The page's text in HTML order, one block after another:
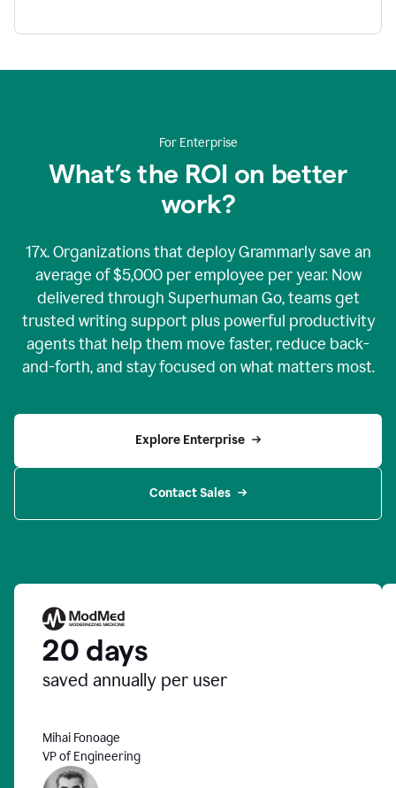
For Enterprise
What’s the ROI on better
work?
17x. Organizations that deploy Grammarly save an
average of $5,000 per employee per year. Now
delivered through Superhuman Go, teams get
trusted writing support plus powerful productivity
agents that help them move faster, reduce back-
and-forth, and stay focused on what matters most.
Explore Enterprise
Contact Sales
20 days
saved annually per user
Mihai Fonoage
VP of Engineering